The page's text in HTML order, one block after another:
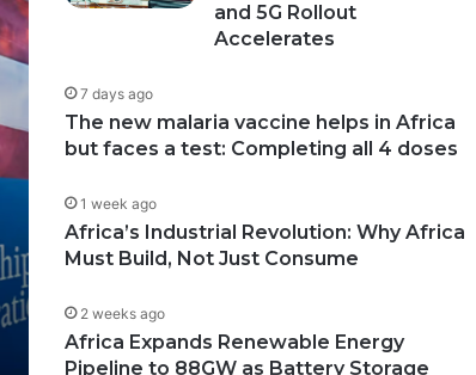
and 5G Rollout
Accelerates
7 days ago
The new malaria vaccine helps in Africa
but faces a test: Completing all 4 doses
1 week ago
Africa’s Industrial Revolution: Why Africa
Must Build, Not Just Consume
2 weeks ago
Africa Expands Renewable Energy
Pipeline to 88GW as Battery Storage